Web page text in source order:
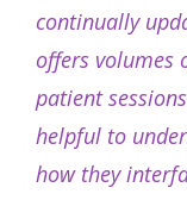
continually
offers volumes
patient
helpful to
how they